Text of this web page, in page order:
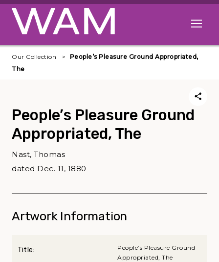
Skip to main content
Open
Our Collection
People’s Pleasure Ground Appropriated,
The
People’s Pleasure Ground
Appropriated, The
Nast, Thomas
dated Dec. 11, 1880
Artwork Information
Title:
People’s Pleasure Ground
Appropriated, The